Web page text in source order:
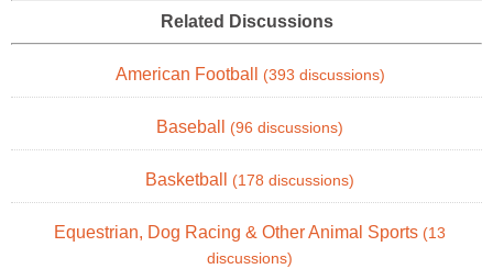
Related Discussions
American Football (393 discussions)
Baseball (96 discussions)
Basketball (178 discussions)
Equestrian, Dog Racing & Other Animal Sports (13
discussions)